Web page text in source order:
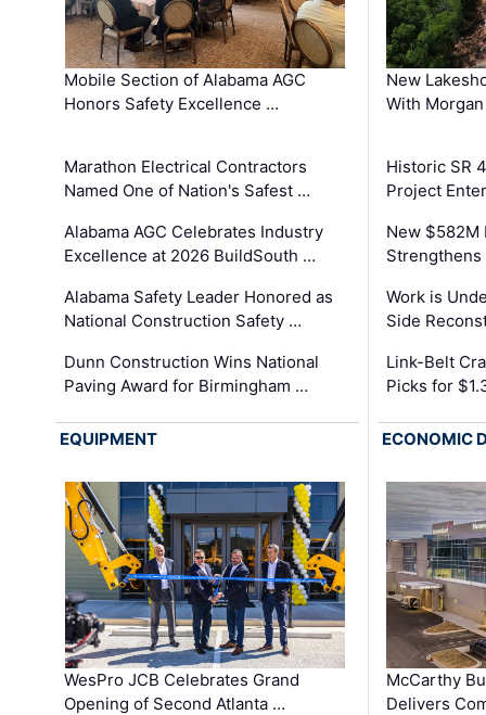
Mobile Section of Alabama AGC
Honors Safety Excellence …
Marathon Electrical Contractors
Named One of Nation's Safest …
Alabama AGC Celebrates Industry
Excellence at 2026 BuildSouth …
Alabama Safety Leader Honored as
National Construction Safety …
Dunn Construction Wins National
Paving Award for Birmingham …
New
With
Historic SR
Project
New
Strengthens
Work is
Side
Link-Belt
Picks for
EQUIPMENT
WesPro JCB Celebrates Grand
Opening of Second Atlanta …
ECONOMIC
McCarthy
Delivers